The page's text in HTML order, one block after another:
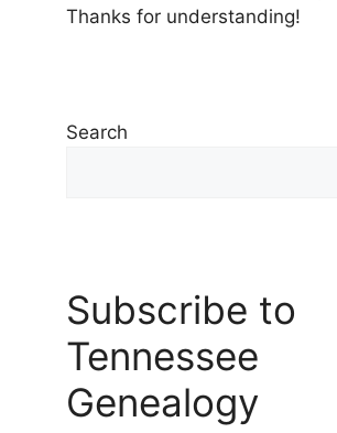
Thanks for understanding!
Search
Subscribe to
Tennessee
Genealogy